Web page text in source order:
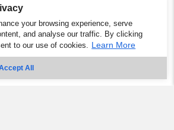
your browsing experience, serve
and analyse our traffic. By clicking
to our use of cookies. Learn More
All